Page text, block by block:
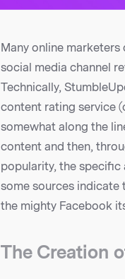
Many online
social media channel
Technically,
content rating service
somewhat along the
content and then,
popularity, the specific
some sources indicate
the mighty Facebook
The Creation